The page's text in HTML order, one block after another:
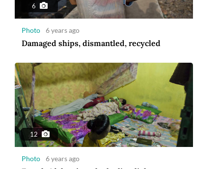
6
Photo 6 years ago
Damaged ships, dismantled, recycled
12
Photo 6 years ago